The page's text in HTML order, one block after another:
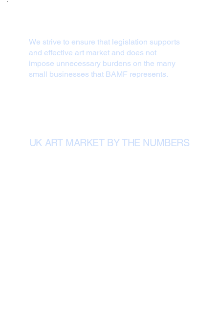
We strive to ensure that legislation supports
and effective art market and does not
impose unnecessary burdens on the many
small businesses that BAMF represents.
UK ART MARKET BY THE NUMBERS